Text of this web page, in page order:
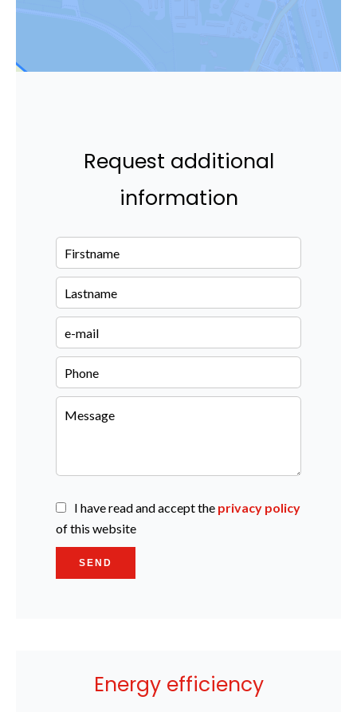
Request additional
information
I have read and accept the privacy policy
of this website
SEND
Energy efficiency